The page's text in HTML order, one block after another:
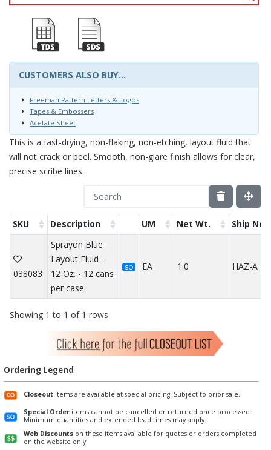
CUSTOMERS ALSO BUY...
Freeman Pattern Letters & Logos
Tapes & Embossers
Acetate Sheet
This is a fast-drying, non-flaking, non-etching, layout fluid that
will not crack or peel. Smooth, non-glare finish allows for clear,
precise scribe lines.
SKU Description UM Net Wt. Ship
038083
Sprayon Blue
Layout Fluid--
12 Oz. - 12 cans
per case
SO EA 1.0 HAZ-A
Showing 1 to 1 of 1 rows
Ordering Legend
Closeout items are available at special pricing. Subject to prior sale.
Special Order items cannot be cancelled or returned once processed.
Minimum quantities and extended lead times may apply.
Web Discounts on these items available for quotes or orders completed
on the website only.